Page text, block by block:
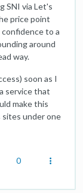
SNI via Let's
price point
to a
around
way.
soon as I
service that
make this
under one
0